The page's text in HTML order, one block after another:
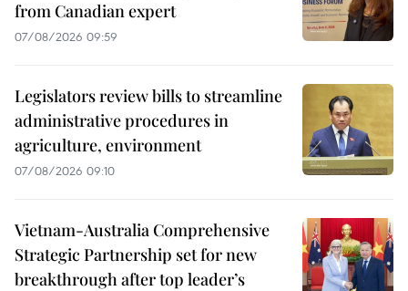
from Canadian expert
07/08/2026 09:59
Legislators review bills to streamline
administrative procedures in
agriculture, environment
07/08/2026 09:10
Vietnam-Australia Comprehensive
Strategic Partnership set for new
breakthrough after top leader’s